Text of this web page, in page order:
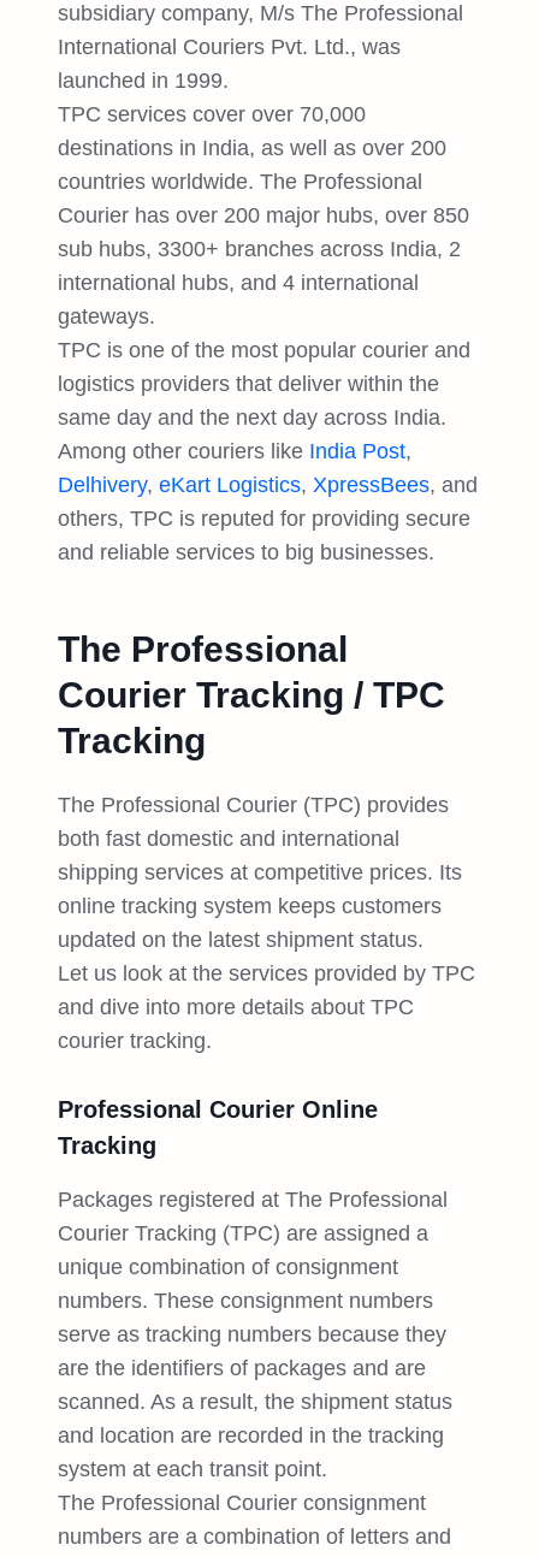
subsidiary company, M/s The Professional
International Couriers Pvt. Ltd., was
launched in 1999.
TPC services cover over 70,000
destinations in India, as well as over 200
countries worldwide. The Professional
Courier has over 200 major hubs, over 850
sub hubs, 3300+ branches across India, 2
international hubs, and 4 international
gateways.
TPC is one of the most popular courier and
logistics providers that deliver within the
same day and the next day across India.
Among other couriers like India Post,
Delhivery, eKart Logistics, XpressBees, and
others, TPC is reputed for providing secure
and reliable services to big businesses.
The Professional
Courier Tracking / TPC
Tracking
The Professional Courier (TPC) provides
both fast domestic and international
shipping services at competitive prices. Its
online tracking system keeps customers
updated on the latest shipment status.
Let us look at the services provided by TPC
and dive into more details about TPC
courier tracking.
Professional Courier Online
Tracking
Packages registered at The Professional
Courier Tracking (TPC) are assigned a
unique combination of consignment
numbers. These consignment numbers
serve as tracking numbers because they
are the identifiers of packages and are
scanned. As a result, the shipment status
and location are recorded in the tracking
system at each transit point.
The Professional Courier consignment
numbers are a combination of letters and